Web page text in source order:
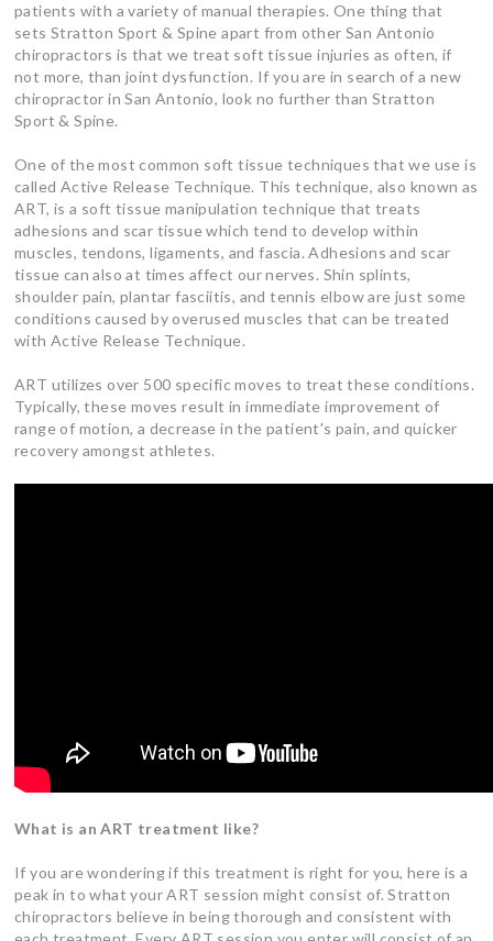
patients with a variety of manual therapies. One thing that
sets Stratton Sport & Spine apart from other San Antonio
chiropractors is that we treat soft tissue injuries as often, if
not more, than joint dysfunction. If you are in search of a new
chiropractor in San Antonio, look no further than Stratton
Sport & Spine.
One of the most common soft tissue techniques that we use is
called Active Release Technique. This technique, also known as
ART, is a soft tissue manipulation technique that treats
adhesions and scar tissue which tend to develop within
muscles, tendons, ligaments, and fascia. Adhesions and scar
tissue can also at times affect our nerves. Shin splints,
shoulder pain, plantar fasciitis, and tennis elbow are just some
conditions caused by overused muscles that can be treated
with Active Release Technique.
ART utilizes over 500 specific moves to treat these conditions.
Typically, these moves result in immediate improvement of
range of motion, a decrease in the patient's pain, and quicker
recovery amongst athletes.
What is an ART treatment like?
If you are wondering if this treatment is right for you, here is a
peak in to what your ART session might consist of. Stratton
chiropractors believe in being thorough and consistent with